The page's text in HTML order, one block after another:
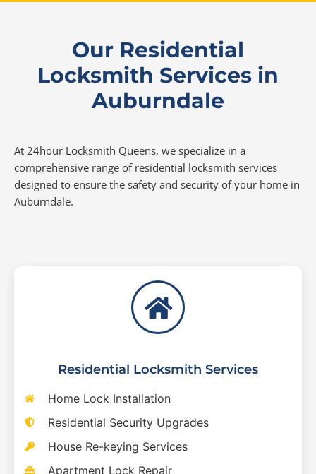
Our Residential
Locksmith Services in
Auburndale
At 24hour Locksmith Queens, we specialize in a
comprehensive range of residential locksmith services
designed to ensure the safety and security of your home in
Auburndale.
Residential Locksmith Services
Home Lock Installation
Residential Security Upgrades
House Re-keying Services
Apartment Lock Repair